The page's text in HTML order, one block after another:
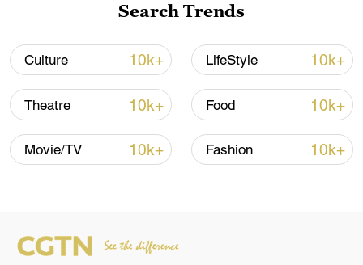
peace: spokesperson
08:34, 07-Aug-2026
Search Trends
Culture 10k+ LifeStyle 10k+
Theatre 10k+ Food 10k+
Movie/TV 10k+ Fashion 10k+